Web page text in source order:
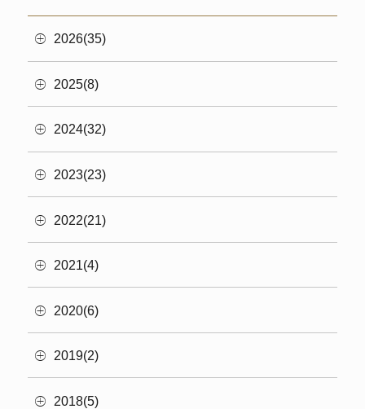
2026(35)
2025(8)
2024(32)
2023(23)
2022(21)
2021(4)
2020(6)
2019(2)
2018(5)